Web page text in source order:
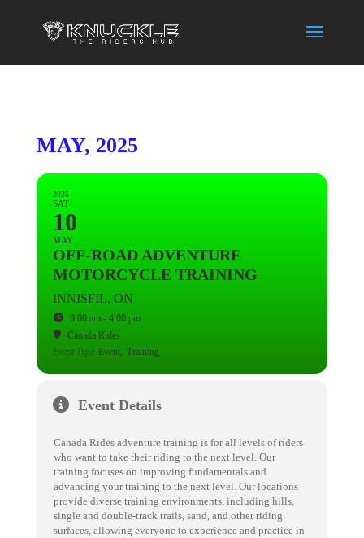
MAY, 2025
2025
SAT
10
MAY
OFF-ROAD ADVENTURE
MOTORCYCLE TRAINING
INNISFIL, ON
9:00 am - 4:00 pm
Canada Rides
Event Type Event, Training
Event Details
Canada Rides adventure training is for all levels of riders
who want to take their riding to the next level. Our
training focuses on improving fundamentals and
advancing your training to the next level. Our locations
provide diverse training environments, including hills,
single and double-track trails, sand, and other riding
surfaces, allowing everyone to experience and practice in